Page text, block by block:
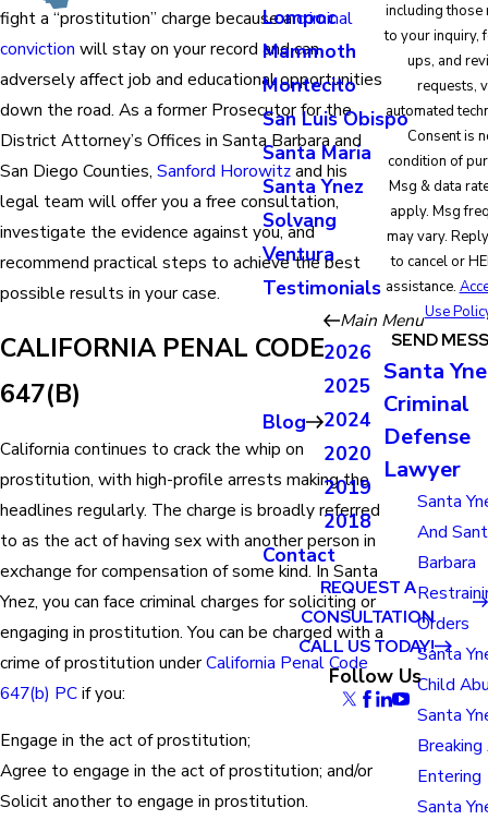
Lompoc
Mammoth
Montecito
San Luis Obispo
Santa Maria
Santa Ynez
Solvang
Ventura
Testimonials
Blog
Main Menu
2026
2025
2024
2020
2019
2018
Contact
REQUEST A
CONSULTATION
CALL US TODAY!
Follow Us
fight a “prostitution” charge because acriminal
conviction will stay on your record and can
adversely affect job and educational opportunities
down the road. As a former Prosecutor for the
District Attorney’s Offices in Santa Barbara and
San Diego Counties, Sanford Horowitzand his
legal team will offer you a free consultation,
investigate the evidence against you, and
recommend practical steps to achieve the best
possible results in your case.
CALIFORNIA PENAL CODE
647(B)
California continues to crack the whip on
prostitution, with high-profile arrests making the
headlines regularly. The charge is broadly referred
to as the act of having sex with another person in
exchange for compensation of some kind. In Santa
Ynez, you can face criminal charges for soliciting or
engaging in prostitution. You can be charged with a
crime of prostitution underCalifornia Penal Code
647(b) PCif you:
Engage in the act of prostitution;
Agree to engage in the act of prostitution; and/or
Solicit another to engage in prostitution.
including those
to your inquiry,
ups, and
requests,
automated
Consent is
condition of
Msg & data
apply. Msg
may vary.
to cancel or
assistance.
Use
SEND
Santa
Criminal
Defense
Lawyer
Santa
And
Barbara
Orders
Santa
Child
Santa
Breaking
Entering
Santa